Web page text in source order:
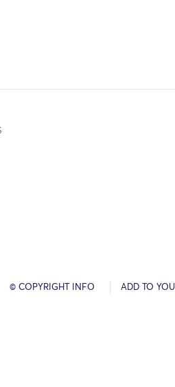
© COPYRIGHT INFO ADD TO